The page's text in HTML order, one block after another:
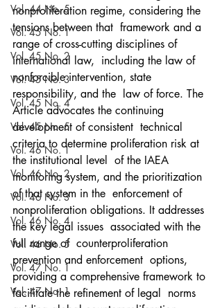
Vol. 44 No. 5
Vol. 45 No. 1
Vol. 45 No. 2
Vol. 45 No. 3
Vol. 45 No. 4
Vol. 45 No. 5
Vol. 46 No. 1
Vol. 46 No. 2
Vol. 46 No. 3
Vol. 46 No. 4
Vol. 46 No. 5
Vol. 47 No. 1
Vol. 47 No. 1
nonproliferation regime, considering the
tensions between that  framework and a
range of cross-cutting disciplines of
international law,  including the law of
nonforcible intervention, state
responsibility, and the  law of force. The
Article advocates the continuing
development of consistent  technical
criteria to determine proliferation risk at
the institutional level  of the IAEA
monitoring system, and the prioritization
of that system in the  enforcement of
nonproliferation obligations. It addresses
the key legal issues  associated with the
full range of  counterproliferation
prevention and enforcement  options,
providing a comprehensive framework to
facilitate the refinement of legal  norms